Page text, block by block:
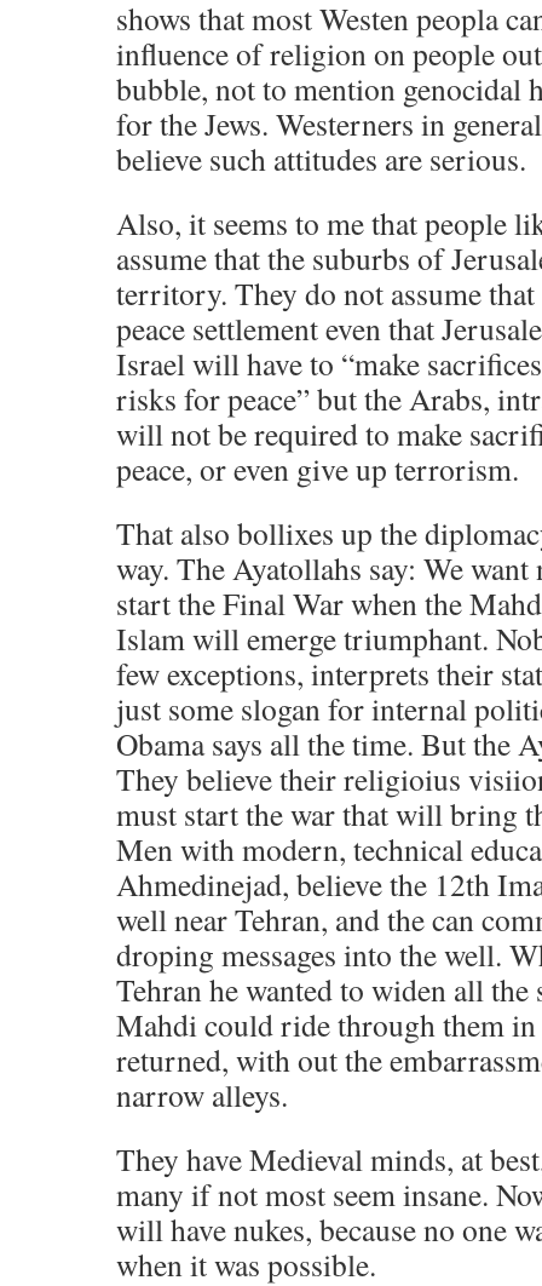
shows that most Westen peopla
influence of religion on people
bubble, not to mention genocidal
for the Jews. Westerners in
believe such attitudes are serious.
Also, it seems to me that people
assume that the suburbs of
territory. They do not assume
peace settlement even that
Israel will have to “make
risks for peace” but the Arabs,
will not be required to make
peace, or even give up terrorism.
That also bollixes up the
way. The Ayatollahs say: We
start the Final War when the
Islam will emerge triumphant.
few exceptions, interprets their
just some slogan for internal
Obama says all the time. But the
They believe their religioius
must start the war that will bring
Men with modern, technical
Ahmedinejad, believe the 12th
well near Tehran, and the can
droping messages into the well.
Tehran he wanted to widen all the
Mahdi could ride through them
returned, with out the
narrow alleys.
They have Medieval minds, at
many if not most seem insane.
will have nukes, because no one
when it was possible.